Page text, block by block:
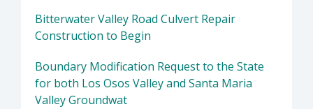
Bitterwater Valley Road Culvert Repair
Construction to Begin
Boundary Modification Request to the State
for both Los Osos Valley and Santa Maria
Valley Groundwat